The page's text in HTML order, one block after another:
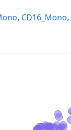
, CD16_Mono,